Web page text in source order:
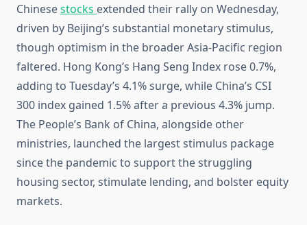
Chinesestocks extended their rally on Wednesday,
driven by Beijing’s substantial monetary stimulus,
though optimism in the broader Asia-Pacific region
faltered. Hong Kong’s Hang Seng Index rose 0.7%,
adding to Tuesday’s 4.1% surge, while China’s CSI
300 index gained 1.5% after a previous 4.3% jump.
The People’s Bank of China, alongside other
ministries, launched the largest stimulus package
since the pandemic to support the struggling
housing sector, stimulate lending, and bolster equity
markets.